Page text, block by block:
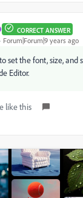
CORRECT ANSWER
Forum|Forum|9 years ago
set the font, size, and
Editor.
like this